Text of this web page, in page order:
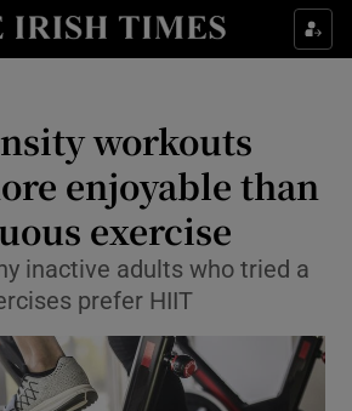
Show Culture sub sections
Show Technology sub sections
Show Science sub sections
workouts
enjoyable than
exercise
inactive adults who tried a
prefer HIIT